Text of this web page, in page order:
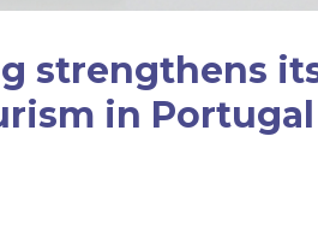
strengthens
in